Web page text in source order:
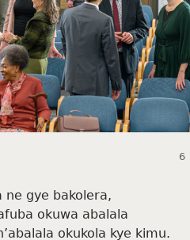
ne gye bakolera,
okuwa abalala
okukola kye kimu.